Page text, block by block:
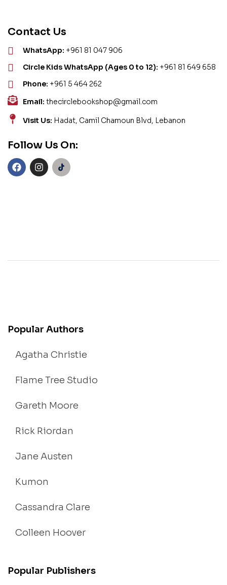
Contact Us
WhatsApp: +961 81 047 906
Circle Kids WhatsApp (Ages 0 to 12): +961 81 649 658
Phone: +961 5 464 262
Email: thecirclebookshop@gmail.com
Visit Us: Hadat, Camil Chamoun Blvd, Lebanon
Follow Us On:
Popular Authors
Agatha Christie
Flame Tree Studio
Gareth Moore
Rick Riordan
Jane Austen
Kumon
Cassandra Clare
Colleen Hoover
Popular Publishers